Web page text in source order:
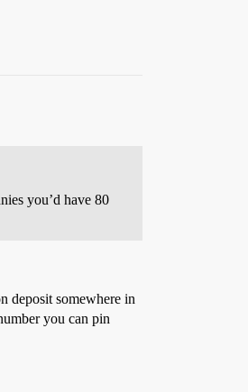
you’d have 80
deposit somewhere in
you can pin